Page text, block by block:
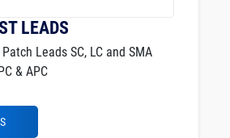
LEADS
Leads SC, LC and SMA
& APC